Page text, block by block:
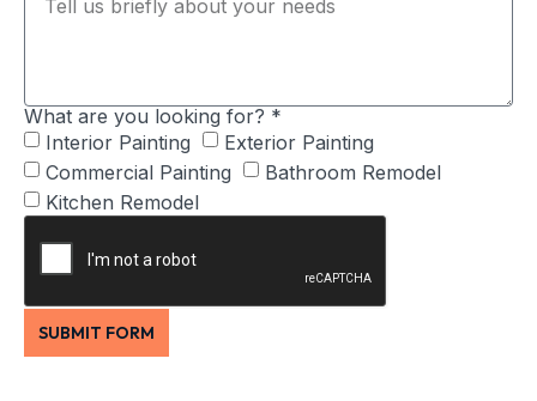
What are you looking for? *
Interior Painting
Exterior Painting
Commercial Painting
Bathroom Remodel
Kitchen Remodel
SUBMIT FORM